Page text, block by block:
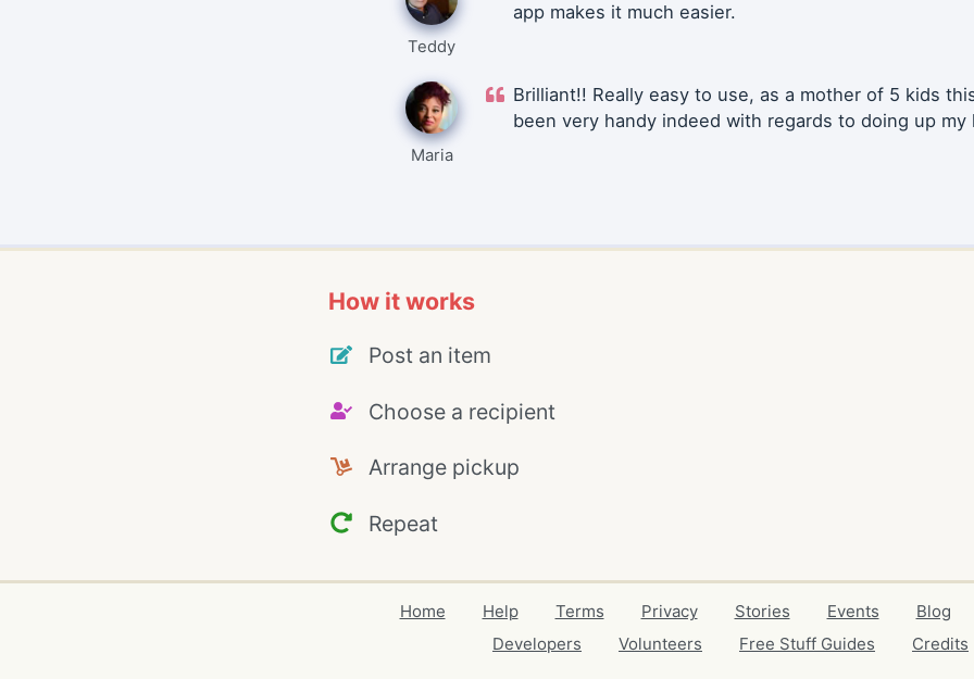
Teddy
app makes it much easier.
Maria
Brilliant!! Really easy to use, as a mother of 5 kids
been very handy indeed with regards to doing up my
How it works
Post an item
Choose a recipient
Arrange pickup
Repeat
Home Help Terms Privacy Stories Events Blog
Developers
Volunteers Free Stuff Guides Credits